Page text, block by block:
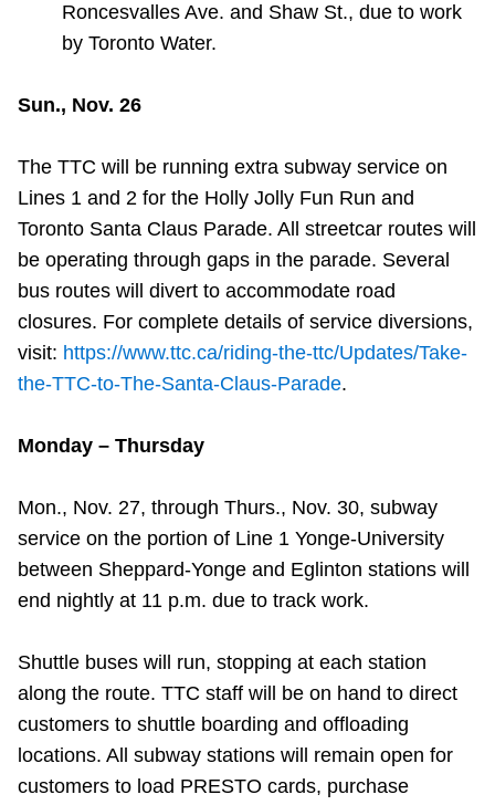
Roncesvalles Ave. and Shaw St., due to work
by Toronto Water.
Sun., Nov. 26
The TTC will be running extra subway service on
Lines 1 and 2 for the Holly Jolly Fun Run and
Toronto Santa Claus Parade. All streetcar routes will
be operating through gaps in the parade. Several
bus routes will divert to accommodate road
closures. For complete details of service diversions,
visit: https://www.ttc.ca/riding-the-ttc/Updates/Take-
the-TTC-to-The-Santa-Claus-Parade.
Monday – Thursday
Mon., Nov. 27, through Thurs., Nov. 30, subway
service on the portion of Line 1 Yonge-University
between Sheppard-Yonge and Eglinton stations will
end nightly at 11 p.m. due to track work.
Shuttle buses will run, stopping at each station
along the route. TTC staff will be on hand to direct
customers to shuttle boarding and offloading
locations. All subway stations will remain open for
customers to load PRESTO cards, purchase